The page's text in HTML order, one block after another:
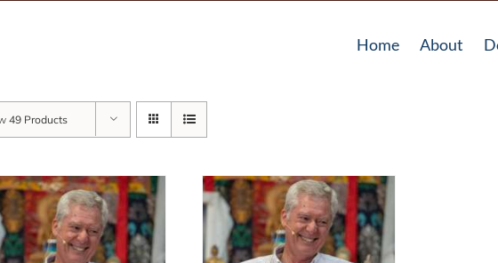
Home About
49 Products